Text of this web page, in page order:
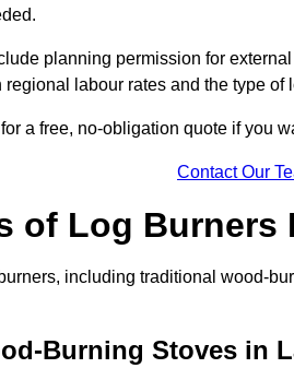
planning permission for
labour rates and the type
a free, no-obligation quote if you
Contact Our
of Log Burners
including traditional wood-
Burning Stoves in